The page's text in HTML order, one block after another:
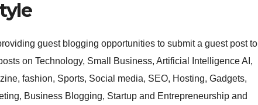
guest blogging opportunities to submit a guest post to
on Technology, Small Business, Artificial Intelligence AI,
fashion, Sports, Social media, SEO, Hosting, Gadgets,
Business Blogging, Startup and Entrepreneurship and